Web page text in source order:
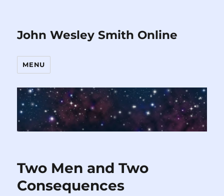
John Wesley Smith Online
MENU
Two Men and Two
Consequences